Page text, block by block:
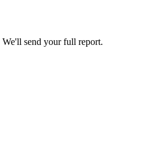
send your full report.